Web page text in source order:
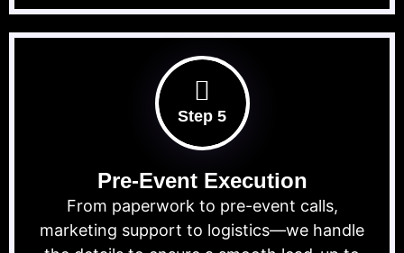
Step 5
Pre-Event Execution
From paperwork to pre-event calls,
marketing support to logistics—we handle